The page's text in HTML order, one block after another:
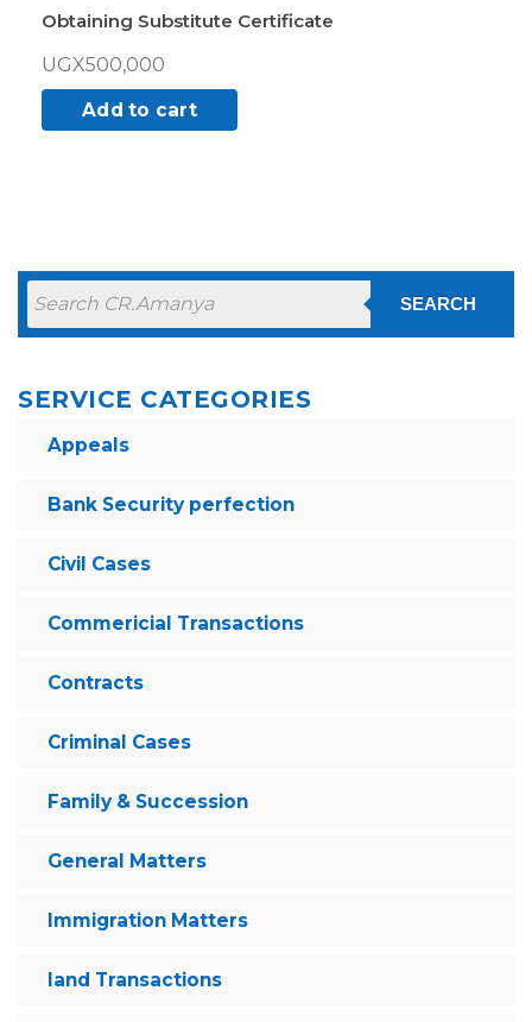
Obtaining Substitute Certificate
UGX500,000
Add to cart
SEARCH
SERVICE CATEGORIES
Appeals
Bank Security perfection
Civil Cases
Commericial Transactions
Contracts
Criminal Cases
Family & Succession
General Matters
Immigration Matters
land Transactions